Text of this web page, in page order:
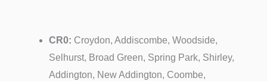
CR0: Croydon, Addiscombe, Woodside,
Selhurst, Broad Green, Spring Park, Shirley,
Addington, New Addington, Coombe,